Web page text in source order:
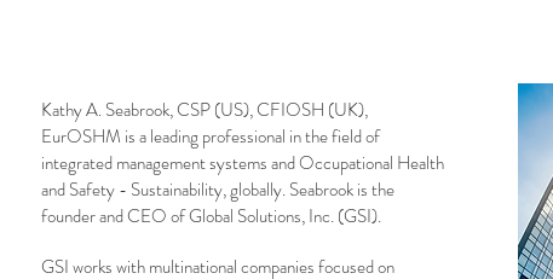
Kathy A. Seabrook, CSP (US), CFIOSH (UK),
EurOSHM is a leading professional in the field of
integrated management systems and Occupational Health
and Safety - Sustainability, globally. Seabrook is the
founder and CEO of Global Solutions, Inc. (GSI).
GSI works with multinational companies focused on